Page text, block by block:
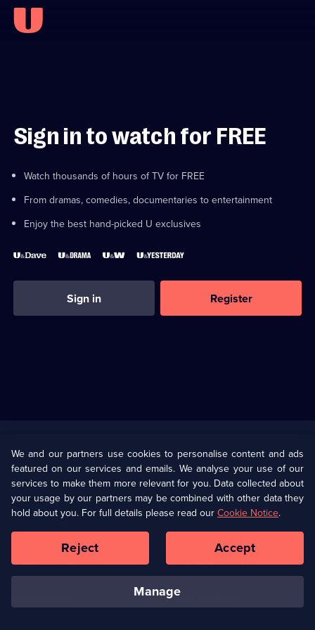
Sign in to watch for FREE
Watch thousands of hours of TV for FREE
From dramas, comedies, documentaries to entertainment
Enjoy the best hand-picked U exclusives
Sign in Register
U Presents
Help
Terms & Conditions(Opens
in
browser
Information
Privacy Policy (Opens
in
a
tab)
Cookie Policy
Our values Corporate
Ways to Watch
We and our partners use cookies to personalise content and ads
featured on our services and emails. We analyse your use of our
services to make them more relevant for you. Data collected about
your usage by our partners may be combined with other data they
hold about you. For full details please read ourCookie Notice.
manage
Reject Accept